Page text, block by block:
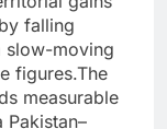
falling
slow-moving
figures.The
measurable